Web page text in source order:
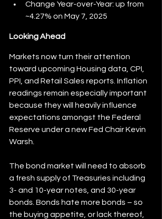
Change Year-over-Year: up from
~4.27% on May 7, 2025
Looking Ahead
Markets now turn their attention
toward upcoming Housing data, CPI,
PPI, and Retail Sales reports. Inflation
readings remain especially important
because they will heavily influence
expectations amongst the Federal
Reserve under a new Fed Chair Kevin
Warsh.
The bond market will need to absorb
a fresh supply of Treasuries including
3- and 10-year notes, and 30-year
bonds. Bonds hate more bonds – so
the buying appetite, or lack thereof,